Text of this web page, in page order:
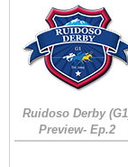
Ruidoso Derby
Preview- Ep.2